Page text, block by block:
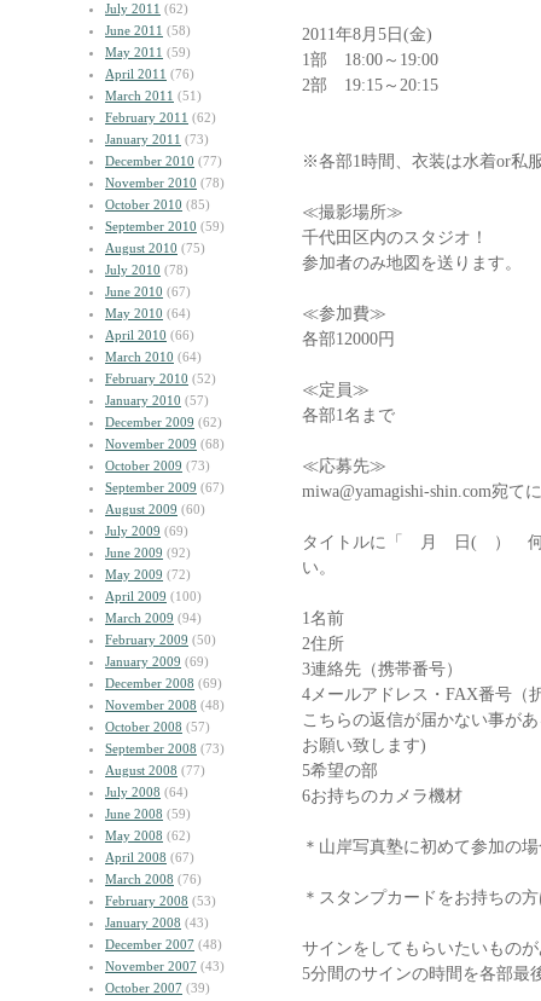
July 2011 (62)
June 2011 (58)
May 2011 (59)
April 2011 (76)
March 2011 (51)
February 2011 (62)
January 2011 (73)
December 2010 (77)
November 2010 (78)
October 2010 (85)
September 2010 (59)
August 2010 (75)
July 2010 (78)
June 2010 (67)
May 2010 (64)
April 2010 (66)
March 2010 (64)
February 2010 (52)
January 2010 (57)
December 2009 (62)
November 2009 (68)
October 2009 (73)
September 2009 (67)
August 2009 (60)
July 2009 (69)
June 2009 (92)
May 2009 (72)
April 2009 (100)
March 2009 (94)
February 2009 (50)
January 2009 (69)
December 2008 (69)
November 2008 (48)
October 2008 (57)
September 2008 (73)
August 2008 (77)
July 2008 (64)
June 2008 (59)
May 2008 (62)
April 2008 (67)
March 2008 (76)
February 2008 (53)
January 2008 (43)
December 2007 (48)
November 2007 (43)
October 2007 (39)
2011年8月5日(金)
1部 18:00～19:00
2部 19:15～20:15
※各部1時間、衣装は水着or私
≪撮影場所≫
千代田区内のスタジオ！
参加者のみ地図を送ります。
≪参加費≫
各部12000円
≪定員≫
各部1名まで
≪応募先≫
miwa@yamagishi-shin.com宛て
タイトルに「 月 日( ） 何
い。
1名前
2住所
3連絡先（携帯番号）
4メールアドレス・FAX番号（
こちらの返信が届かない事が
お願い致します)
5希望の部
6お持ちのカメラ機材
＊山岸写真塾に初めて参加の
＊スタンプカードをお持ちの
サインをしてもらいたいもの
5分間のサインの時間を各部最